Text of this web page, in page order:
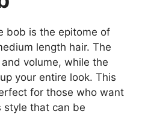
bob is the epitome of
length hair. The
volume, while the
your entire look. This
for those who want
that can be